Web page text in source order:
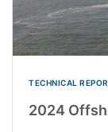
TECHNICAL
2024